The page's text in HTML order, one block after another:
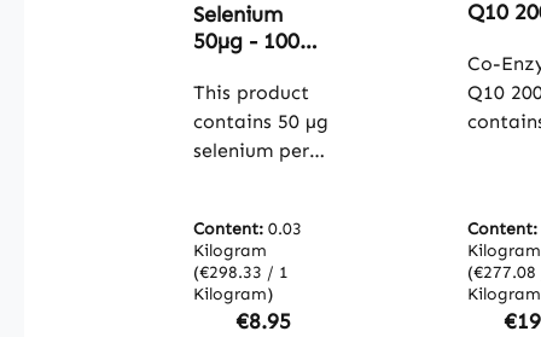
Selenium
50µg - 100
to swallow -
for thyroid
function, cell
vegan |
Warnke
Vitalstoffe
This product
contains 50 µg
selenium per
through
selenium yeast
(with 0.2%
selenium). The
Content: 0.03
Kilogram
(€298.33 / 1
Kilogram)
Regular price:
€8.95
Q10
-
Co-
Q10
dosage
mg per
capsule.
100
Content:
Kilogram
(€277.08